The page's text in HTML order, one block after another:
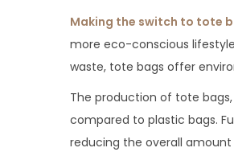
Making the switch to tote
more eco-conscious
waste, tote bags offer
The production of tote
compared to plastic bags.
reducing the overall